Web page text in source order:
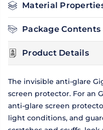
Material
Package Contents
Product Details
The invisible anti-glare
screen protector. For an
anti-glare screen
light conditions, and